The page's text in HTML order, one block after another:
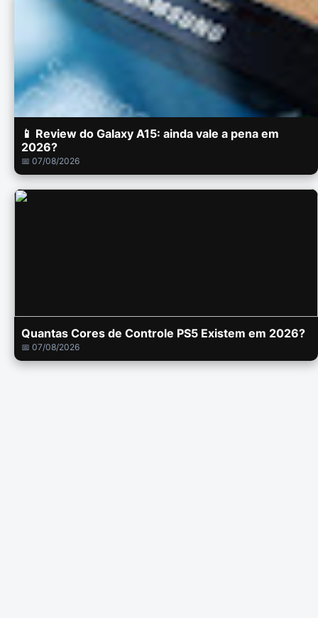
📱 Review do Galaxy A15: ainda vale a pena em
2026?
📅 07/08/2026
Quantas Cores de Controle PS5 Existem em 2026?
📅 07/08/2026